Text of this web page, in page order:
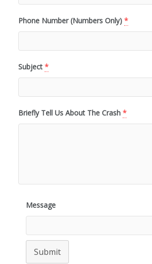
Phone Number (Numbers Only) *
Subject *
Briefly Tell Us About The Crash *
Message
Submit